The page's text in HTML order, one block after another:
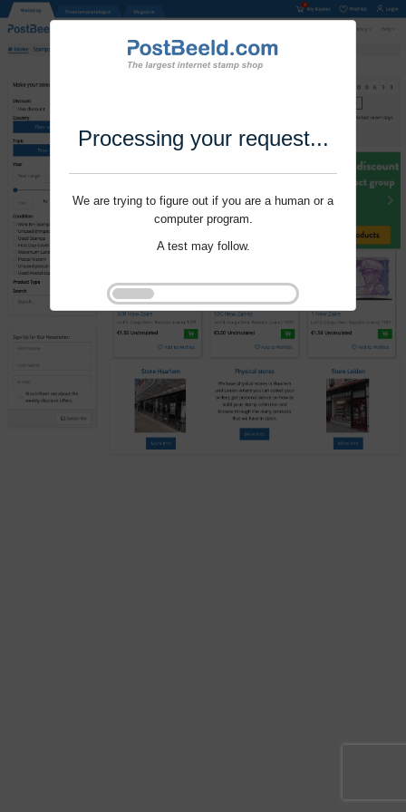
Processing your request...
We are trying to figure out if you are a human or a
computer program.
A test may follow.